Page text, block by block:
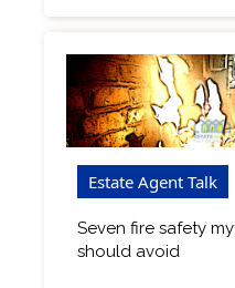
Estate Agent Talk
Seven fire safety
should avoid